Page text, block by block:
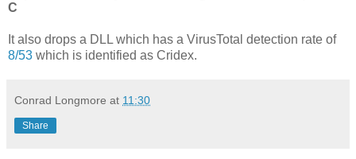
C
It also drops a DLL which has a VirusTotal detection rate of
8/53 which is identified as Cridex.
Conrad Longmore at 11:30
Share